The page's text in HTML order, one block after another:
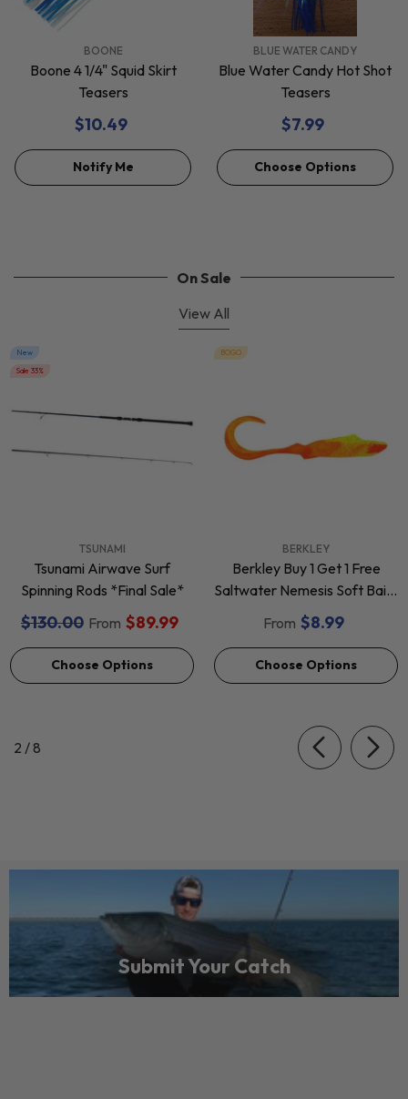
BOONE
Boone 4 1/4" Squid Skirt
Teasers
$10.49
Notify Me
VENDOR:BLUE WATER CANDY
Blue Water Candy Hot Shot
Teasers
$7.99
Choose Options
On Sale
View All
New
Sale 33%
TSUNAMI
Tsunami Airwave Surf
Spinning Rods *Final Sale*
$130.00 From $89.99
Choose Options
BOGO
BERKLEY
Berkley Buy 1 Get 1 Free
Saltwater Nemesis Soft Baits
*Final Sale*
From $8.99
Choose Options
2 /of
8
Submit Your Catch